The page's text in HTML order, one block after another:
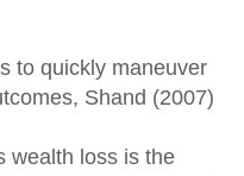
to quickly maneuver
Shand (2007)
wealth loss is the